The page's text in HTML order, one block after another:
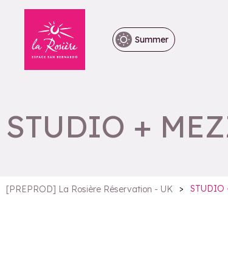
Summer
STUDIO +
[PREPROD] La Rosière Réservation - UK > STUDIO